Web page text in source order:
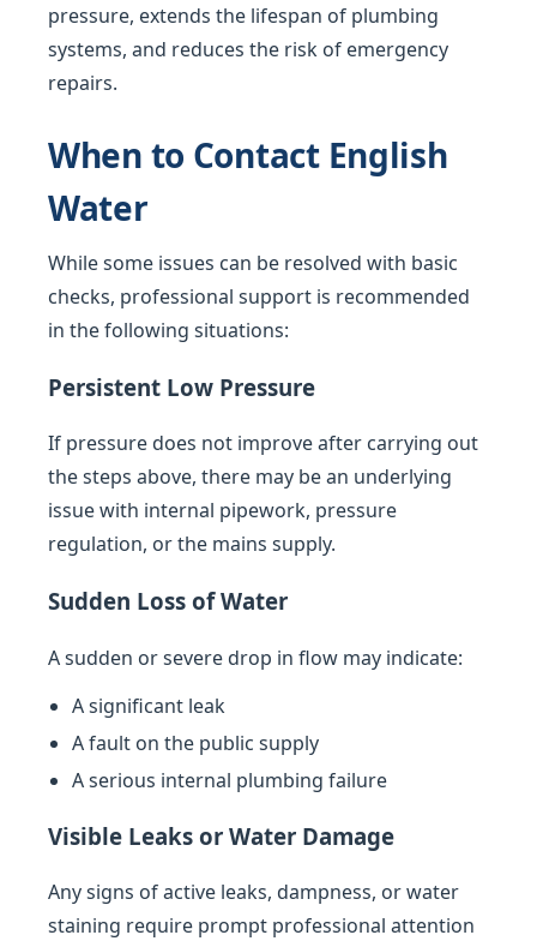
pressure, extends the lifespan of plumbing
systems, and reduces the risk of emergency
repairs.
When to Contact English
Water
While some issues can be resolved with basic
checks, professional support is recommended
in the following situations:
Persistent Low Pressure
If pressure does not improve after carrying out
the steps above, there may be an underlying
issue with internal pipework, pressure
regulation, or the mains supply.
Sudden Loss of Water
A sudden or severe drop in flow may indicate:
A significant leak
A fault on the public supply
A serious internal plumbing failure
Visible Leaks or Water Damage
Any signs of active leaks, dampness, or water
staining require prompt professional attention